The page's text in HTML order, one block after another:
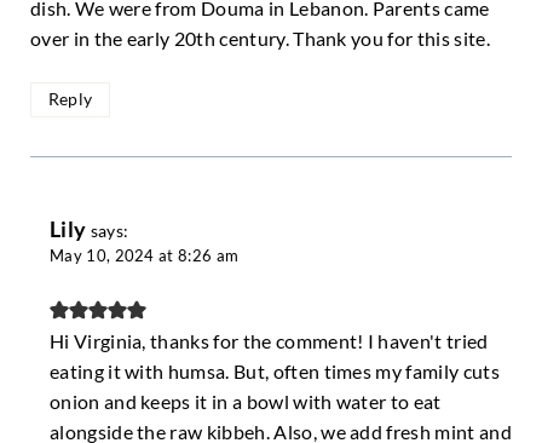
dish. We were from Douma in Lebanon. Parents came
over in the early 20th century. Thank you for this site.
Reply
Lily says:
May 10, 2024 at 8:26 am
Hi Virginia, thanks for the comment! I haven't tried
eating it with humsa. But, often times my family cuts
onion and keeps it in a bowl with water to eat
alongside the raw kibbeh. Also, we add fresh mint and